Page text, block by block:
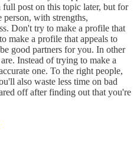
post on this topic later, but for
person, with strengths,
Don't try to make a profile that
make a profile that appeals to
good partners for you. In other
Instead of trying to make a
one. To the right people,
also waste less time on bad
off after finding out that you're